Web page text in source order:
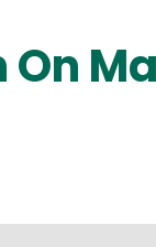
On